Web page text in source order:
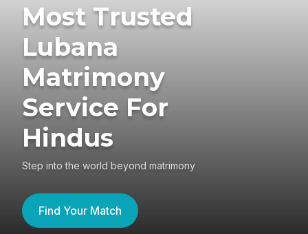
Most Trusted
Lubana
Matrimony
Service For
Hindus
Step into the world beyond matrimony
Find Your Match